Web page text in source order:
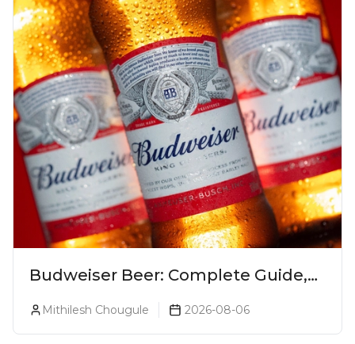
Budweiser Beer: Complete Guide,
Mithilesh Chougule 2026-08-06